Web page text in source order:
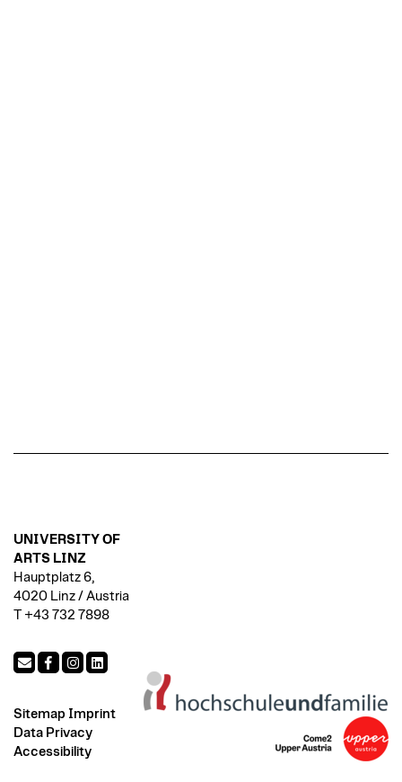
UNIVERSITY OF
ARTS LINZ
Hauptplatz 6,
4020 Linz / Austria
T +43 732 7898
Sitemap Imprint
Data Privacy
Accessibility